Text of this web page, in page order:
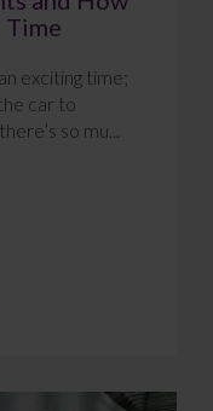
Time
exciting time;
car to
so mu...